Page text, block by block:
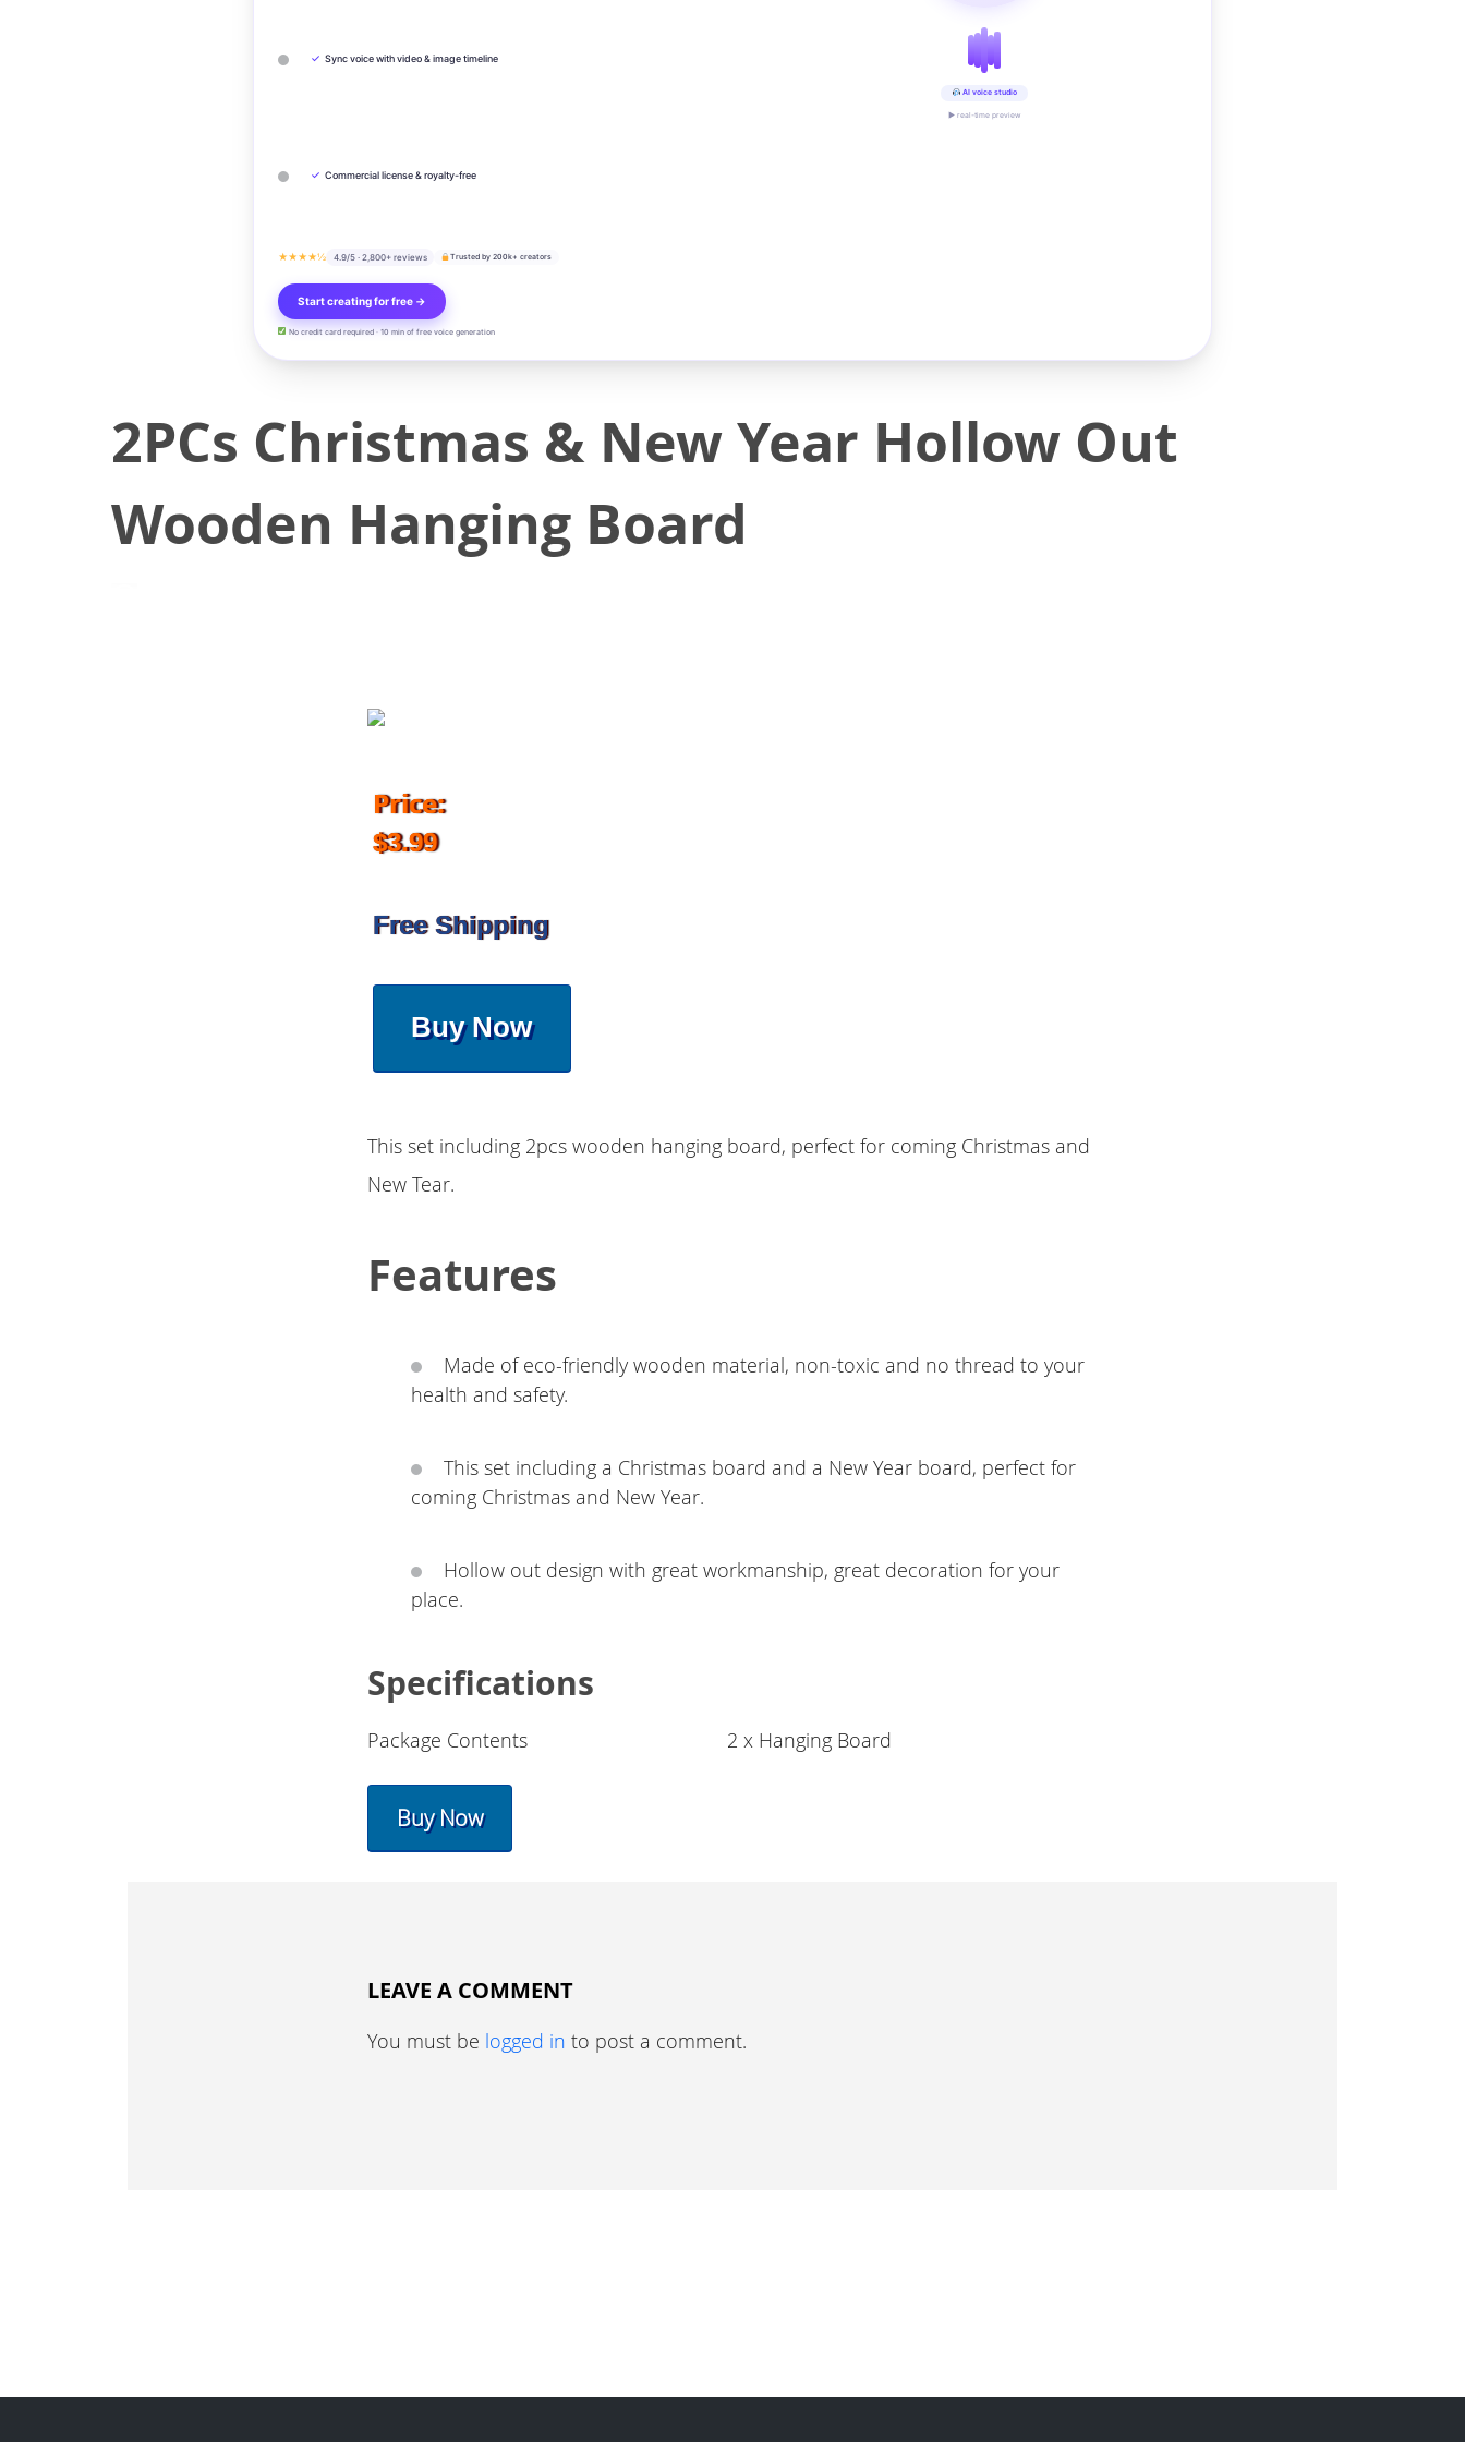
✓ Sync voice with video & image timeline
✓ Commercial license & royalty-free
★★★★½ 4.9/5 · 2,800+ reviews Trusted by 200k+ creators
Start creating for free →
No credit card required · 10 min of free voice generation
AI voice studio
▶ real-time preview
2PCs Christmas & New Year Hollow Out
Wooden Hanging Board
Price:
$3.99
Free Shipping
Buy Now
This set including 2pcs wooden hanging board, perfect for coming Christmas and
New Tear.
Features
Made of eco-friendly wooden material, non-toxic and no thread to your
health and safety.
This set including a Christmas board and a New Year board, perfect for
coming Christmas and New Year.
Hollow out design with great workmanship, great decoration for your
place.
Specifications
Package Contents 2 x Hanging Board
Buy Now
LEAVE A COMMENT
You must be logged in to post a comment.